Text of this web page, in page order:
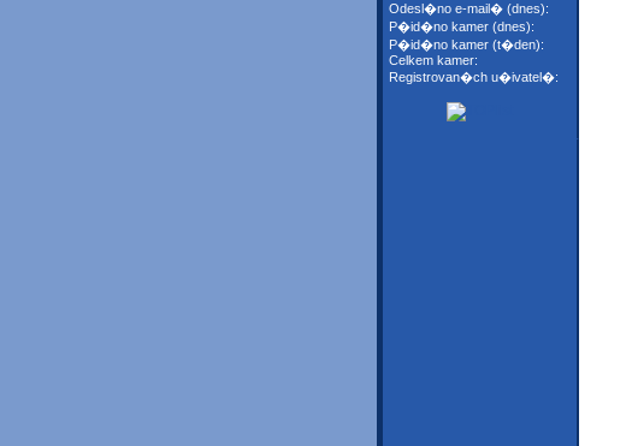
Odesl�no e-mail� (dnes):
P�id�no kamer (dnes):
P�id�no kamer (t�den):
Celkem kamer:
Registrovan�ch u�ivatel�: